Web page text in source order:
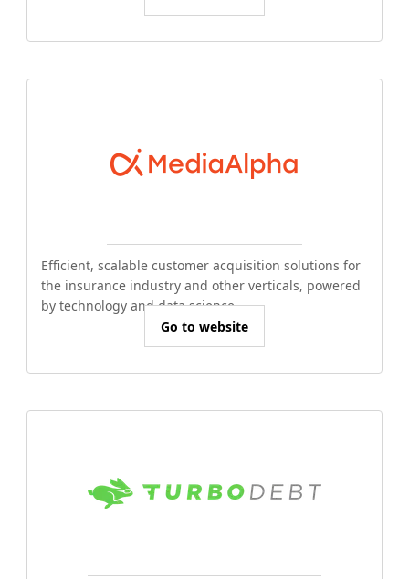
Efficient, scalable customer acquisition solutions for
the insurance industry and other verticals, powered
by technology and data science.
Go to website